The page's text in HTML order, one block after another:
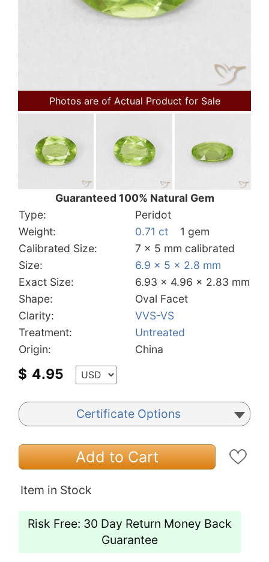
Photos are of Actual Product for Sale
Guaranteed 100% Natural Gem
Type:
Peridot
Weight:
0.71 ct
1 gem
Calibrated Size:
7 x 5 mm calibrated
Size:
6.9 x 5 x 2.8 mm
Exact Size:
6.93 x 4.96 x 2.83 mm
Shape:
Oval Facet
Clarity:
VVS-VS
Treatment:
Untreated
Origin:
China
$ 4.95
Certificate Options
Add to Cart
Item in Stock
Risk Free: 30 Day Return Money Back
Guarantee